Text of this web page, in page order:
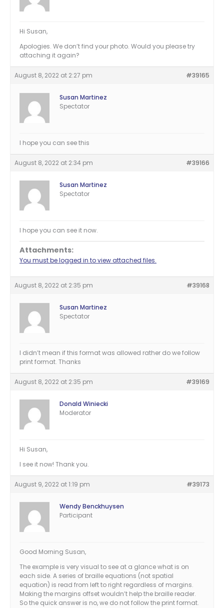
Hi Susan,
Apologies. We don’t find your photo. Would you please try
attaching it again?
August 8, 2022 at 2:27 pm #39165
Susan Martinez
Spectator
I hope you can see this
August 8, 2022 at 2:34 pm #39166
Susan Martinez
Spectator
I hope you can see it now.
Attachments:
You must be logged in to view attached files.
August 8, 2022 at 2:35 pm #39168
Susan Martinez
Spectator
I didn’t mean if this format was allowed rather do we follow
print format. Thanks
August 8, 2022 at 2:35 pm #39169
Donald Winiecki
Moderator
Hi Susan,
I see it now! Thank you.
August 9, 2022 at 1:19 pm #39173
Wendy Benckhuysen
Participant
Good Morning Susan,
The example is very visual to see at a glance what is on
each side. A series of braille equations (not spatial
equation) is read from left to right regardless of margins.
Making the margins offset wouldn’t help the braille reader.
So the quick answer is no, we do not follow the print format.